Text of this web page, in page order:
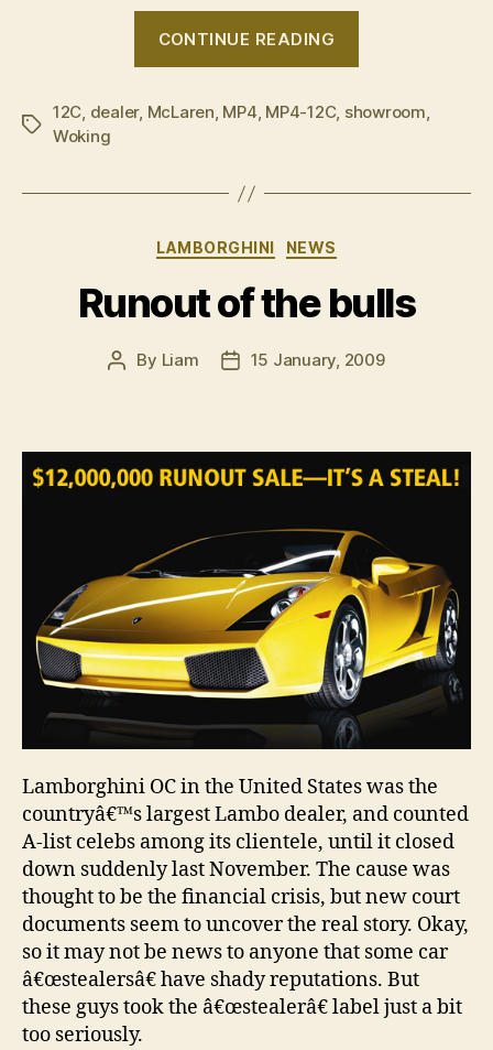
CONTINUE READING
location
Tags
12C, dealer, McLaren, MP4, MP4-12C, showroom,
Woking
Categories
LAMBORGHINI NEWS
Runout of the bulls
Post
By Liam
Post15 January, 2009
Lamborghini OC in the United States was the
countryâ€™s largest Lambo dealer, and counted
A-list celebs among its clientele, until it closed
down suddenly last November. The cause was
thought to be the financial crisis, but new court
documents seem to uncover the real story. Okay,
so it may not be news to anyone that some car
â€œstealersâ€ have shady reputations. But
these guys took the â€œstealerâ€ label just a bit
too seriously.